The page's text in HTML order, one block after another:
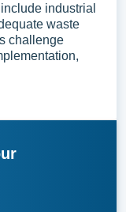
industrial
waste
challenge